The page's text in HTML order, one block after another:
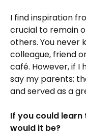
I find inspiration
crucial to remain
others. You never
colleague, friend
café. However, if I
say my parents;
and served as a
If you could
would it be?